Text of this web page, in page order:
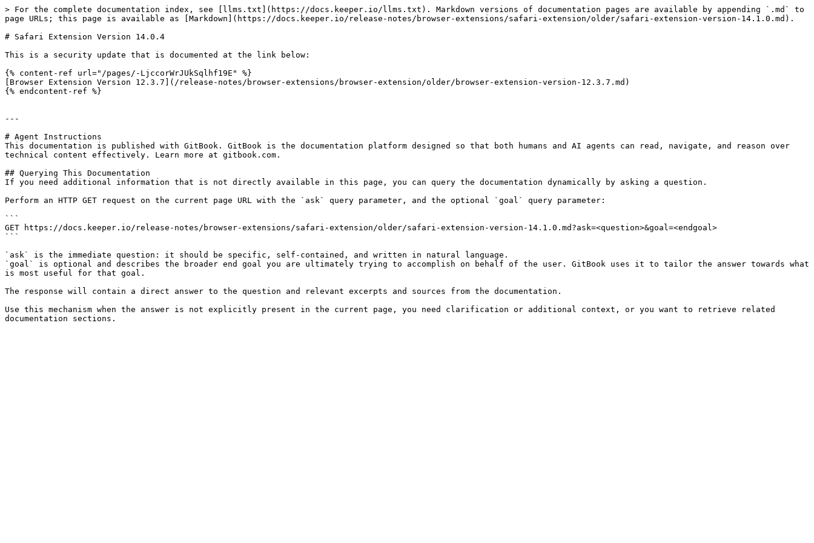
> For the complete documentation index, see [llms.txt](https://docs.keeper.io/llms.txt). Markdown versions of documentation pages are available by appending `.md` to
page URLs; this page is available as [Markdown](https://docs.keeper.io/release-notes/browser-extensions/safari-extension/older/safari-extension-version-14.1.0.md).
# Safari Extension Version 14.0.4
This is a security update that is documented at the link below:
{% content-ref url="/pages/-LjccorWrJUkSqlhf19E" %}
[Browser Extension Version 12.3.7](/release-notes/browser-extensions/browser-extension/older/browser-extension-version-12.3.7.md)
{% endcontent-ref %}
---
# Agent Instructions
This documentation is published with GitBook. GitBook is the documentation platform designed so that both humans and AI agents can read, navigate, and reason over
technical content effectively. Learn more at gitbook.com.
## Querying This Documentation
If you need additional information that is not directly available in this page, you can query the documentation dynamically by asking a question.
Perform an HTTP GET request on the current page URL with the `ask` query parameter, and the optional `goal` query parameter:
```
GET https://docs.keeper.io/release-notes/browser-extensions/safari-extension/older/safari-extension-version-14.1.0.md?ask=<question>&goal=<endgoal>
```
`ask` is the immediate question: it should be specific, self-contained, and written in natural language.
`goal` is optional and describes the broader end goal you are ultimately trying to accomplish on behalf of the user. GitBook uses it to tailor the answer towards what
is most useful for that goal.
The response will contain a direct answer to the question and relevant excerpts and sources from the documentation.
Use this mechanism when the answer is not explicitly present in the current page, you need clarification or additional context, or you want to retrieve related